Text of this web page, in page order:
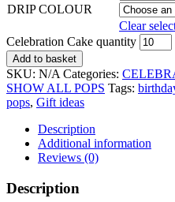
DRIP COLOUR
Clear
Celebration Cake quantity
Add to basket
SKU: N/A Categories:
SHOW ALL POPS Tags:
pops, Gift ideas
Description
Additional information
Reviews (0)
Description